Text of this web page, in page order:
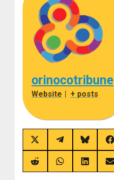
orinocotribune
Website + posts
Share
on
X
(Twitter)
Share
on
Telegram
Share
on
Bluesky
Share
on
Share
on
Share
on